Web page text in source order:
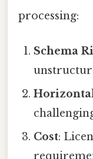
processing:
Schema
Cost: